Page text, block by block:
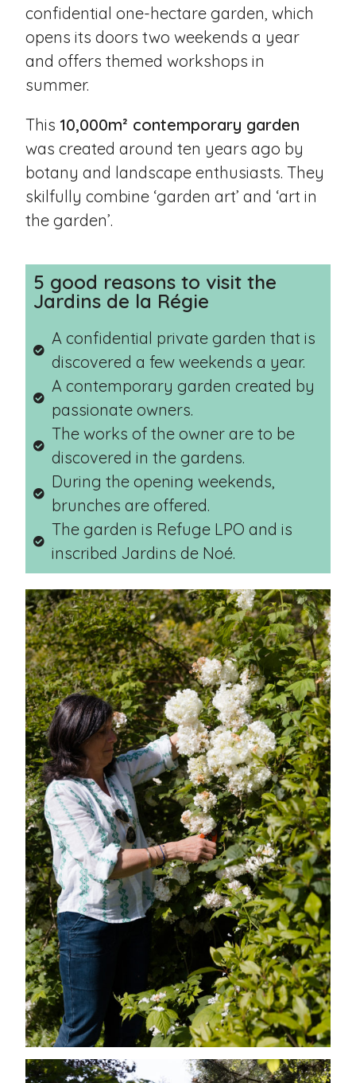
confidential one-hectare garden, which
opens its doors two weekends a year
and offers themed workshops in
summer.
This 10,000m² contemporary garden
was created around ten years ago by
botany and landscape enthusiasts. They
skilfully combine ‘garden art’ and ‘art in
the garden’.
5 good reasons to visit the
Jardins de la Régie
A confidential private garden that is
discovered a few weekends a year.
A contemporary garden created by
passionate owners.
The works of the owner are to be
discovered in the gardens.
During the opening weekends,
brunches are offered.
The garden is Refuge LPO and is
inscribed Jardins de Noé.